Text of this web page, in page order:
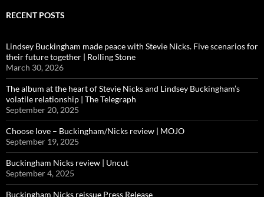
RECENT POSTS
Lindsey Buckingham made peace with Stevie Nicks. Five scenarios for
their future together | Rolling Stone
March 30, 2026
The album at the heart of Stevie Nicks and Lindsey Buckingham’s
volatile relationship | The Telegraph
September 20, 2025
Choose love – Buckingham/Nicks review | MOJO
September 19, 2025
Buckingham Nicks review | Uncut
September 4, 2025
Buckingham Nicks reissue Press Release